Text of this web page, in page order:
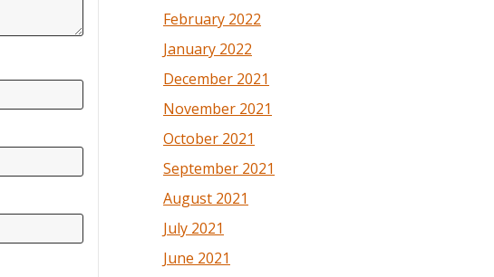
February 2022
January 2022
December 2021
November 2021
October 2021
September 2021
August 2021
July 2021
June 2021